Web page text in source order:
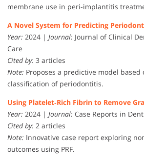
membrane use in peri-implantitis
A Novel System for Predicting
Year: 2024 | Journal: Journal of Clinical
Care
Cited by: 3 articles
Note: Proposes a predictive model based
classification of periodontitis.
Using Platelet‐Rich Fibrin to Remove
Year: 2024 | Journal: Case Reports in
Cited by: 2 articles
Note: Innovative case report exploring
outcomes using PRF.